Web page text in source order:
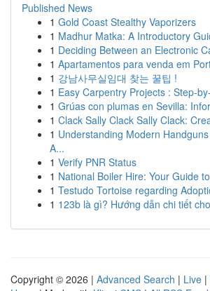
Published News
1 Gold Coast Stealthy Vaporizers
1 Madhur Matka: A Introductory
1 Deciding Between an Electronic
1 Apartamentos para venda em
1 강남사무실임대 찾는 꿀팁 !
1 Easy Carpentry Projects : Step-
1 Grúas con plumas en Sevilla:
1 Clack Sally Clack Sally Clack:
1 Understanding Modern
A...
1 Verify PNR Status
1 National Boiler Hire: Your Guide
1 Testudo Tortoise regarding
1 123b là gì? Hướng dẫn chi tiết
Copyright © 2026 | Advanced Search | Live |